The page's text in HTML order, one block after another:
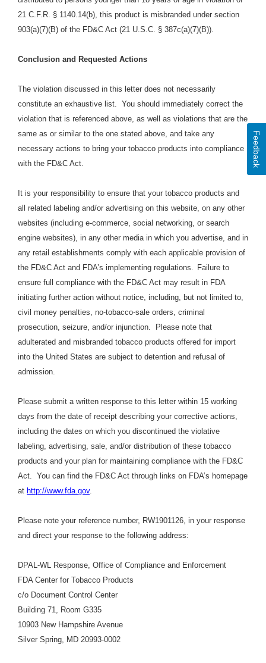
21 C.F.R. § 1140.14(b), this product is misbranded under section
903(a)(7)(B) of the FD&C Act (21 U.S.C. § 387c(a)(7)(B)).
Conclusion and Requested Actions
The violation discussed in this letter does not necessarily
constitute an exhaustive list. You should immediately correct the
violation that is referenced above, as well as violations that are the
same as or similar to the one stated above, and take any
necessary actions to bring your tobacco products into compliance
with the FD&C Act.
It is your responsibility to ensure that your tobacco products and
all related labeling and/or advertising on this website, on any other
websites (including e-commerce, social networking, or search
engine websites), in any other media in which you advertise, and in
any retail establishments comply with each applicable provision of
the FD&C Act and FDA’s implementing regulations. Failure to
ensure full compliance with the FD&C Act may result in FDA
initiating further action without notice, including, but not limited to,
civil money penalties, no-tobacco-sale orders, criminal
prosecution, seizure, and/or injunction. Please note that
adulterated and misbranded tobacco products offered for import
into the United States are subject to detention and refusal of
admission.
Please submit a written response to this letter within 15 working
days from the date of receipt describing your corrective actions,
including the dates on which you discontinued the violative
labeling, advertising, sale, and/or distribution of these tobacco
products and your plan for maintaining compliance with the FD&C
Act. You can find the FD&C Act through links on FDA’s homepage
at http://www.fda.gov.
Please note your reference number, RW1901126, in your response
and direct your response to the following address:
DPAL-WL Response, Office of Compliance and Enforcement
FDA Center for Tobacco Products
c/o Document Control Center
Building 71, Room G335
10903 New Hampshire Avenue
Silver Spring, MD 20993-0002
Feedback